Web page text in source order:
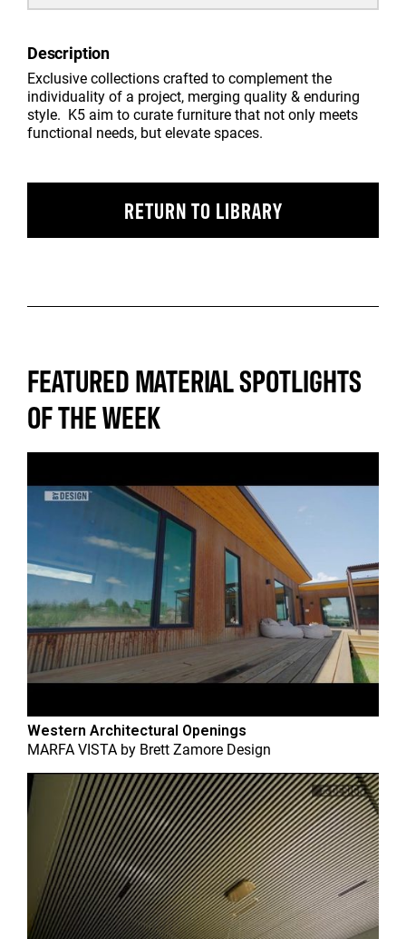
Description
Exclusive collections crafted to complement the
individuality of a project, merging quality & enduring
style. K5 aim to curate furniture that not only meets
functional needs, but elevate spaces.
RETURN TO LIBRARY
FEATURED MATERIAL SPOTLIGHTS
OF THE WEEK
Western Architectural Openings
MARFA VISTA by Brett Zamore Design